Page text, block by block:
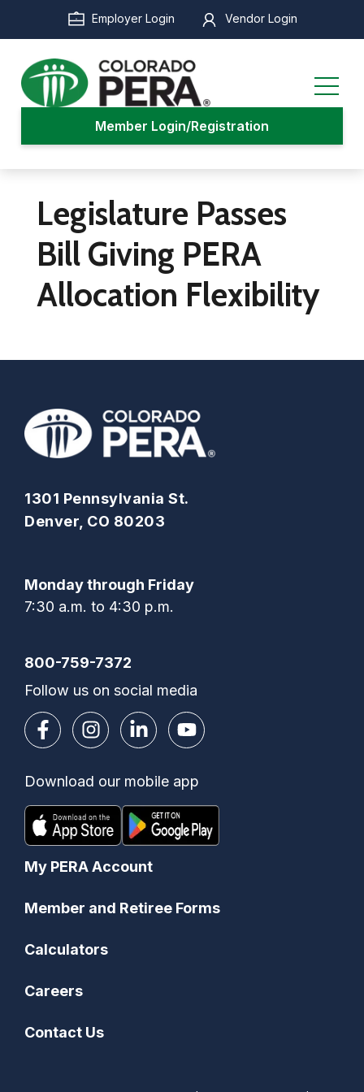
main
content
Employer Login Vendor Login
Member Login/Registration
Legislature Passes
Bill Giving PERA
Allocation Flexibility
1301 Pennsylvania St.
Denver, CO 80203
Monday through Friday
7:30 a.m. to 4:30 p.m.
800-759-7372
My PERA Account
Member and Retiree Forms
Calculators
Careers
Contact Us
Follow us on social media
Download our mobile app